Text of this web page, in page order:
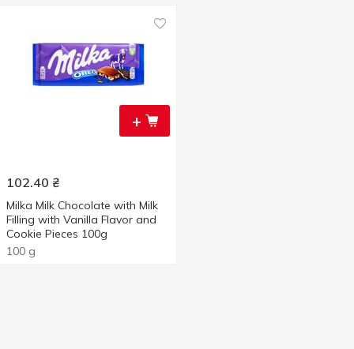
+
102.40 ₴
Milka Milk Chocolate with Milk
Filling with Vanilla Flavor and
Cookie Pieces 100g
100 g